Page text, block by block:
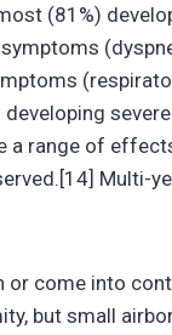
(81%)
a range of
Multi-
or come into
but small